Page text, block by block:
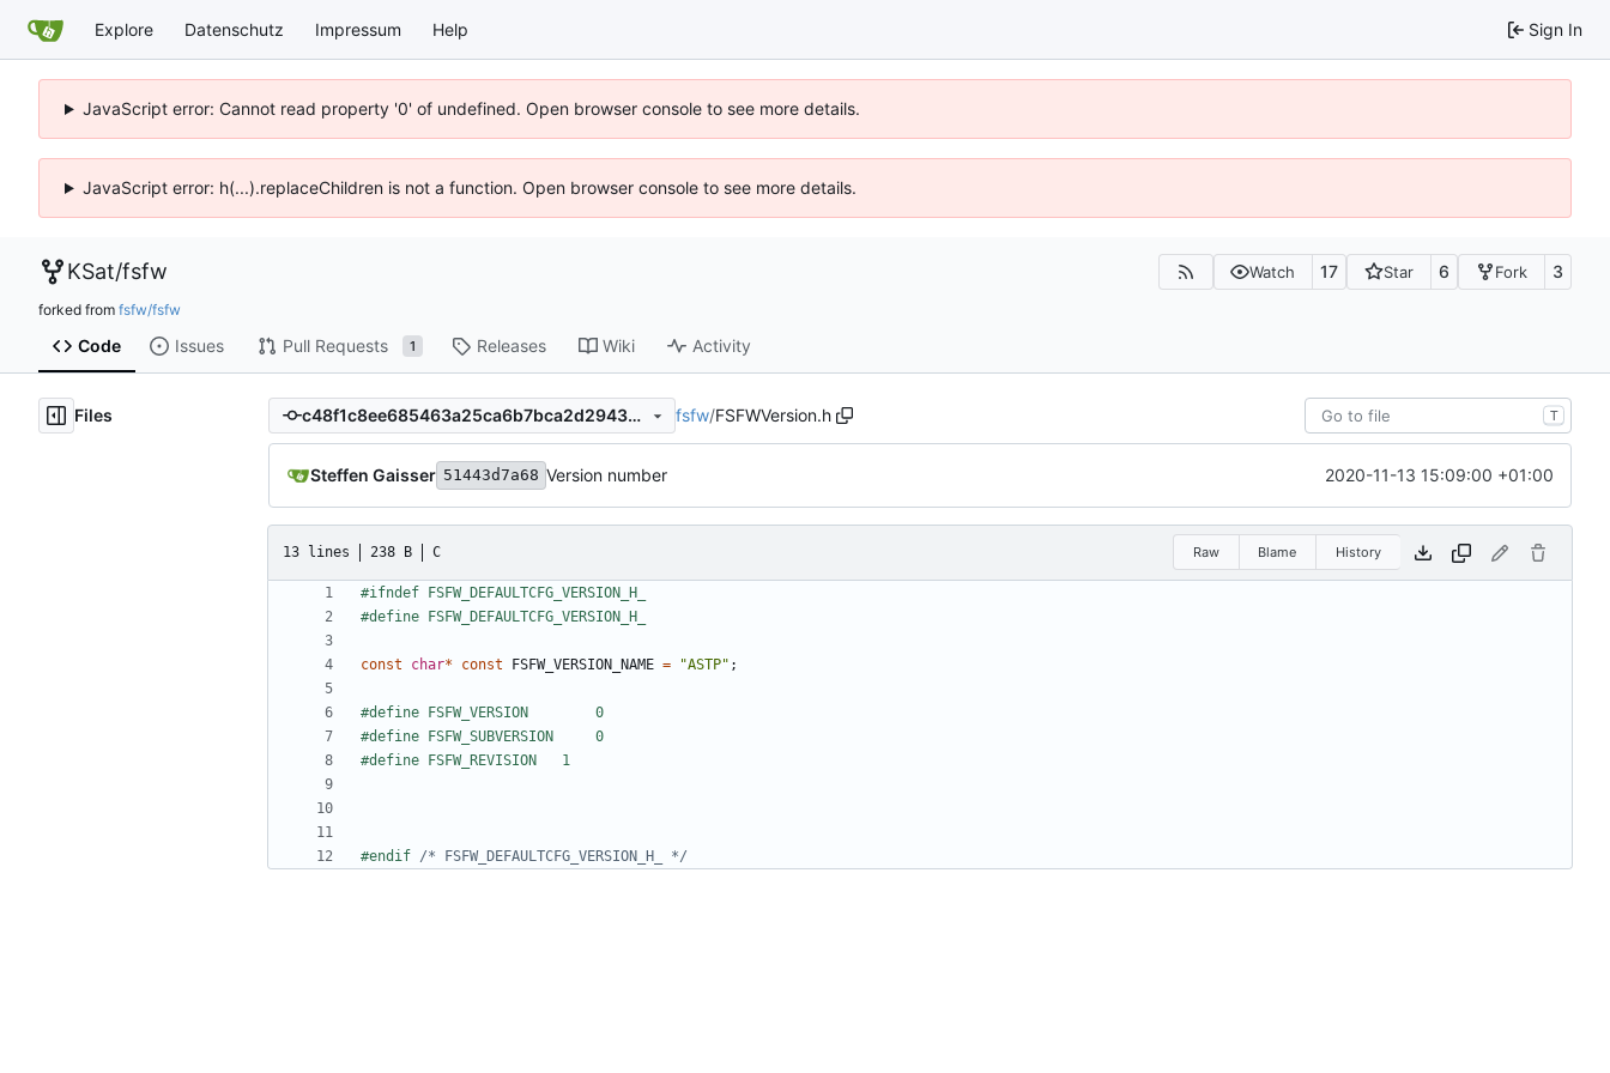
Explore Datenschutz Impressum Help Sign In
JavaScript error: Cannot read property '0' of undefined. Open browser console to see more details.
JavaScript error: h(...).replaceChildren is not a function. Open browser console to see more details.
KSat/fsfw Watch 17 Star 6 Fork 3
forked from fsfw/fsfw
Code Issues Pull Requests 1 Releases Wiki Activity
Files c48f1c8ee685463a25ca6b7bca2d29430d4699f5 fsfw/FSFWVersion.h T
Steffen Gaisser 51443d7a68 Version number 2020-11-13 15:09:00 +01:00
13 lines 238 B C Raw Blame History
const char* const FSFW_VERSION_NAME = "ASTP" ;
#endif /* FSFW_DEFAULTCFG_VERSION_H_ */